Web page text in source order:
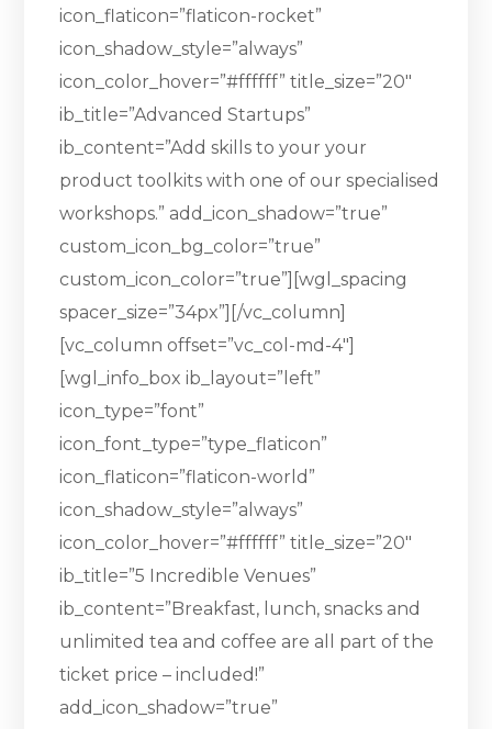
icon_flaticon=”flaticon-rocket”
icon_shadow_style=”always”
icon_color_hover=”#ffffff” title_size=”20″
ib_title=”Advanced Startups”
ib_content=”Add skills to your your
product toolkits with one of our specialised
workshops.” add_icon_shadow=”true”
custom_icon_bg_color=”true”
custom_icon_color=”true”][wgl_spacing
spacer_size=”34px”][/vc_column]
[vc_column offset=”vc_col-md-4″]
[wgl_info_box ib_layout=”left”
icon_type=”font”
icon_font_type=”type_flaticon”
icon_flaticon=”flaticon-world”
icon_shadow_style=”always”
icon_color_hover=”#ffffff” title_size=”20″
ib_title=”5 Incredible Venues”
ib_content=”Breakfast, lunch, snacks and
unlimited tea and coffee are all part of the
ticket price – included!”
add_icon_shadow=”true”